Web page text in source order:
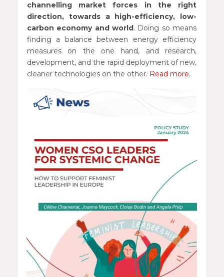
channelling market forces in the right
direction, towards a high-efficiency, low-
carbon economy and world. Doing so means
finding a balance between energy efficiency
measures on the one hand, and research,
development, and the rapid deployment of new,
cleaner technologies on the other. Read more.